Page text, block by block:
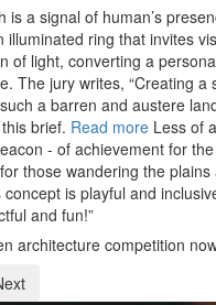
is a signal of human’s
illuminated ring that invites
of light, converting a
The jury writes, “Creating a
a barren and austere
brief. Read more Less of
- of achievement for
those wandering the
is playful and
and fun!”
architecture competition